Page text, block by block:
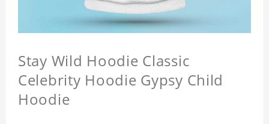
Stay Wild Hoodie Classic
Celebrity Hoodie Gypsy Child
Hoodie